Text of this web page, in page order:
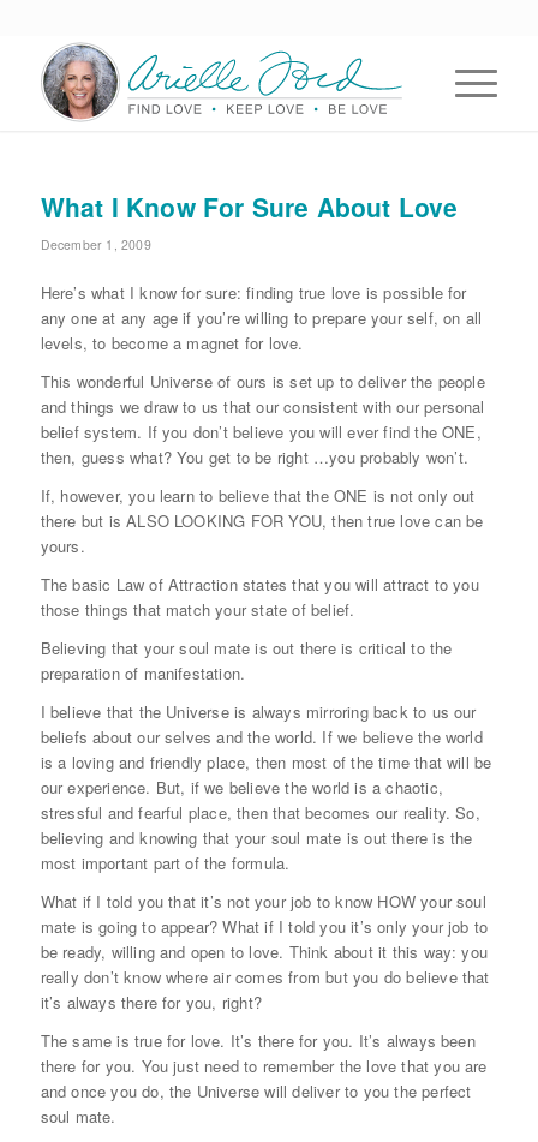
What I Know For Sure About Love
December 1, 2009
Here’s what I know for sure: finding true love is possible for
any one at any age if you’re willing to prepare your self, on all
levels, to become a magnet for love.
This wonderful Universe of ours is set up to deliver the people
and things we draw to us that our consistent with our personal
belief system. If you don’t believe you will ever find the ONE,
then, guess what? You get to be right …you probably won’t.
If, however, you learn to believe that the ONE is not only out
there but is ALSO LOOKING FOR YOU, then true love can be
yours.
The basic Law of Attraction states that you will attract to you
those things that match your state of belief.
Believing that your soul mate is out there is critical to the
preparation of manifestation.
I believe that the Universe is always mirroring back to us our
beliefs about our selves and the world. If we believe the world
is a loving and friendly place, then most of the time that will be
our experience. But, if we believe the world is a chaotic,
stressful and fearful place, then that becomes our reality. So,
believing and knowing that your soul mate is out there is the
most important part of the formula.
What if I told you that it’s not your job to know HOW your soul
mate is going to appear? What if I told you it’s only your job to
be ready, willing and open to love. Think about it this way: you
really don’t know where air comes from but you do believe that
it’s always there for you, right?
The same is true for love. It’s there for you. It’s always been
there for you. You just need to remember the love that you are
and once you do, the Universe will deliver to you the perfect
soul mate.